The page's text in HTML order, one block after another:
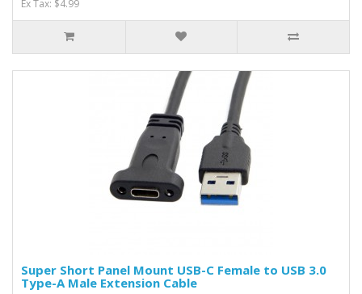
Ex Tax: $4.99
Super Short Panel Mount USB-C Female to USB 3.0
Type-A Male Extension Cable